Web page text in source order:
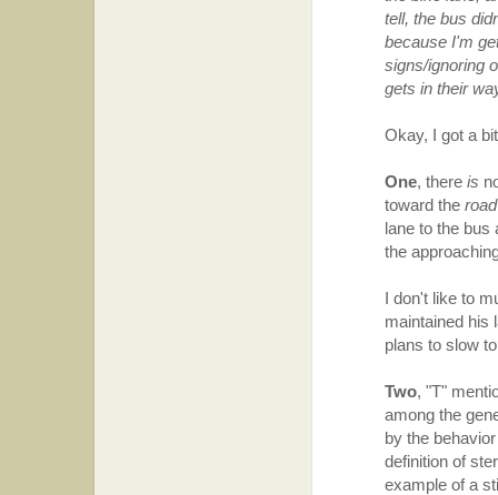
tell, the bus
because I'm
signs/ignoring
gets in their
Okay, I got a
One, there is
toward the
lane to the bus
the
I don't like to
maintained his
plans to slow
Two, "T"
among the
by the
definition of
example of a